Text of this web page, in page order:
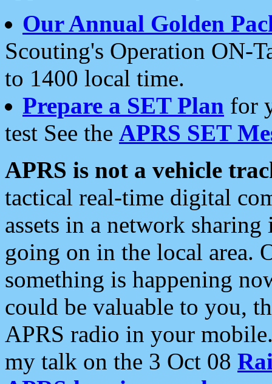
Our Annual Golden
Scouting's Operation ON-
to 1400 local time.
Prepare a SET Plan for
test See the APRS SET
APRS is not a vehicle
tactical real-time digital
assets in a network
going on in the local area.
something is happening
could be valuable to you,
APRS radio in your
my talk on the 3 Oct 08